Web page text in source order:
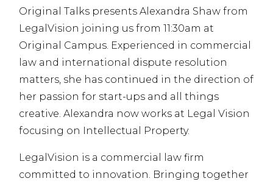
Original Talks presents Alexandra Shaw from
LegalVision joining us from 11:30am at
Original Campus. Experienced in commercial
law and international dispute resolution
matters, she has continued in the direction of
her passion for start-ups and all things
creative. Alexandra now works at Legal Vision
focusing on Intellectual Property.
LegalVision is a commercial law firm
committed to innovation. Bringing together